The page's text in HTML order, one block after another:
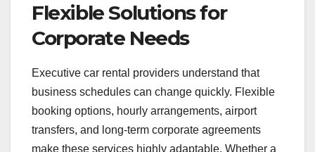
Flexible Solutions for
Corporate Needs
Executive car rental providers understand that
business schedules can change quickly. Flexible
booking options, hourly arrangements, airport
transfers, and long-term corporate agreements
make these services highly adaptable. Whether a